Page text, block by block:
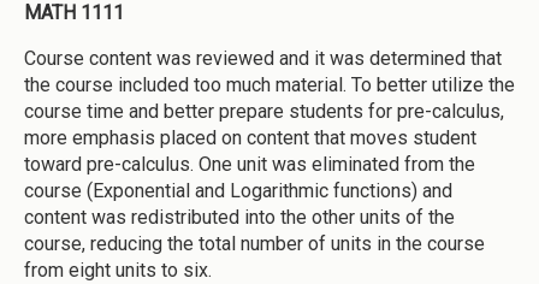
MATH 1111
Course content was reviewed and it was determined that
the course included too much material. To better utilize the
course time and better prepare students for pre-calculus,
more emphasis placed on content that moves student
toward pre-calculus. One unit was eliminated from the
course (Exponential and Logarithmic functions) and
content was redistributed into the other units of the
course, reducing the total number of units in the course
from eight units to six.